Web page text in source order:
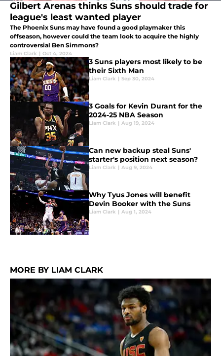
Gilbert Arenas thinks Suns should trade for
league's least wanted player
The Phoenix Suns may have found a good playmaker this
offseason, however could the team look to acquire the highly
controversial Ben Simmons?
Liam Clark | Oct 4, 2024
3 Suns players most likely to be
their Sixth Man
Liam Clark | Sep 30, 2024
3 Goals for Kevin Durant for the
2024-25 NBA Season
Liam Clark | Aug 19, 2024
Can new backup steal Suns'
starter's position next season?
Liam Clark | Aug 9, 2024
Why Tyus Jones will benefit
Devin Booker with the Suns
Liam Clark | Aug 1, 2024
MORE BY LIAM CLARK